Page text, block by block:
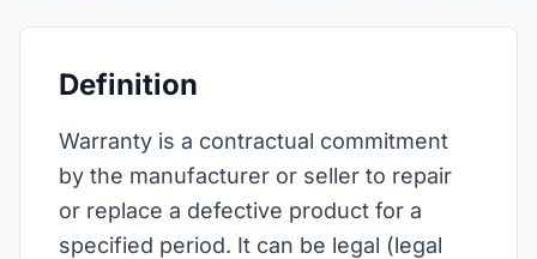
Definition
Warranty is a contractual commitment
by the manufacturer or seller to repair
or replace a defective product for a
specified period. It can be legal (legal